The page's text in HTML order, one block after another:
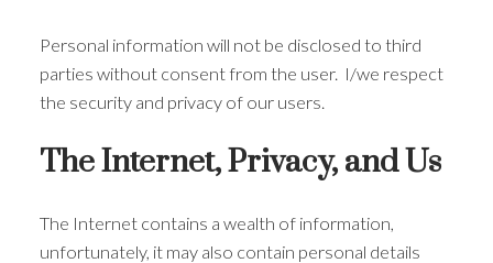
Personal information will not be disclosed to third
parties without consent from the user. I/we respect
the security and privacy of our users.
The Internet, Privacy, and Us
The Internet contains a wealth of information,
unfortunately, it may also contain personal details